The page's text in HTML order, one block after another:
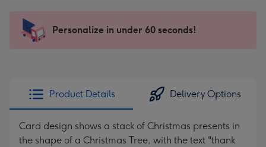
x
185
205
Sent
instantly
Personalize in under 60 seconds!
Product Details Delivery Options
Card design shows a stack of Christmas presents in
the shape of a Christmas Tree, with the text "thank